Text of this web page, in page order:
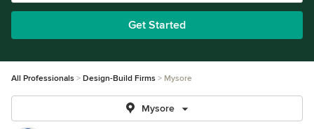
Get Started
All Professionals Design-Build Firms Mysore
Mysore